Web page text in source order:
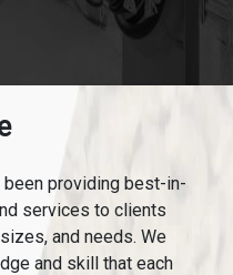
been providing best-in-
services to clients
and needs. We
and skill that each